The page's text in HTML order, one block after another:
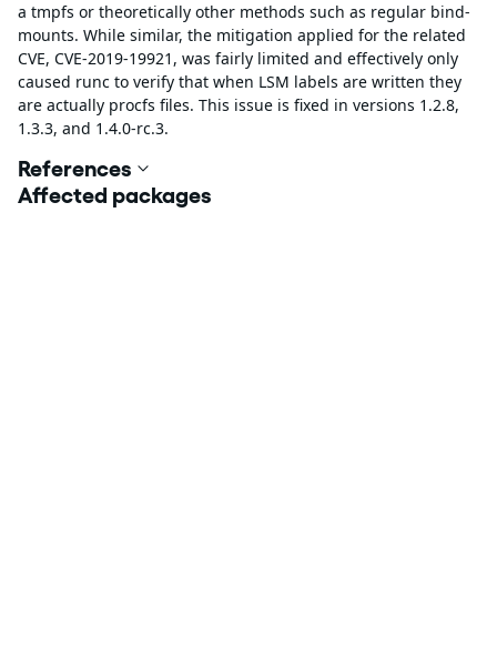
a tmpfs or theoretically other methods such as regular bind-
mounts. While similar, the mitigation applied for the related
CVE, CVE-2019-19921, was fairly limited and effectively only
caused runc to verify that when LSM labels are written they
are actually procfs files. This issue is fixed in versions 1.2.8,
1.3.3, and 1.4.0-rc.3.
References
Affected packages